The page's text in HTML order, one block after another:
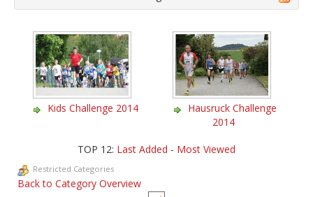
Kids Challenge 2014
Hausruck Challenge
2014
TOP 12: Last Added - Most Viewed
Restricted Categories
Back to Category Overview